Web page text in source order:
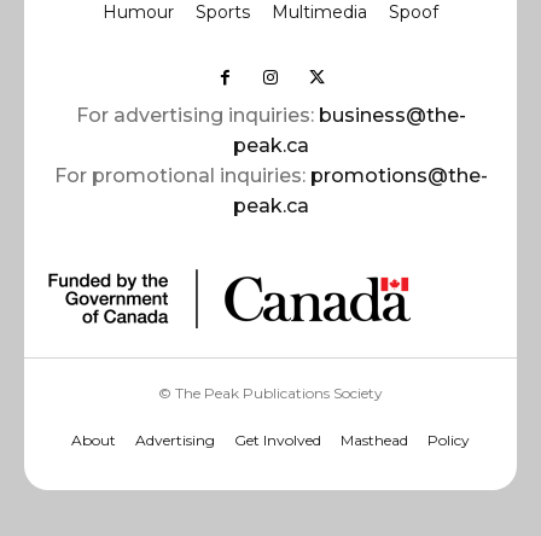
Humour Sports Multimedia Spoof
For advertising inquiries: business@the-
peak.ca
For promotional inquiries: promotions@the-
peak.ca
© The Peak Publications Society
About Advertising Get Involved Masthead Policy